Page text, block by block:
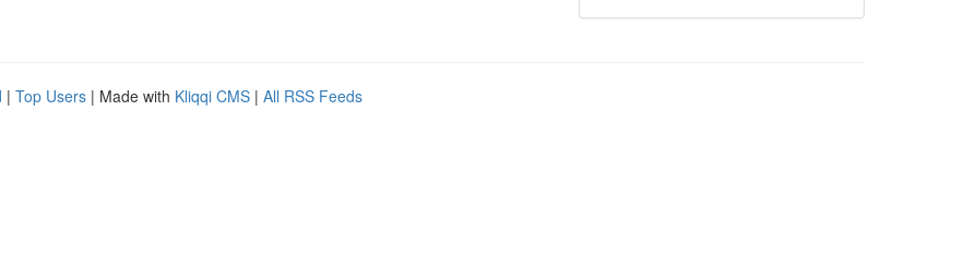
| Top Users | Made with Kliqqi CMS | All RSS Feeds